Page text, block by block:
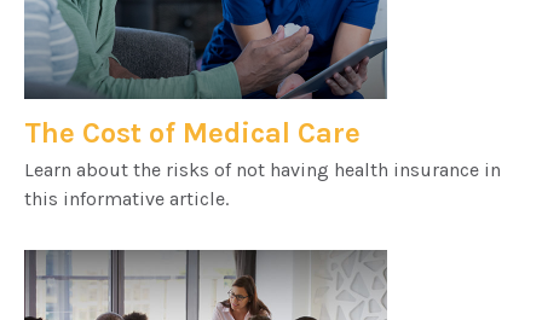
The Cost of Medical Care
Learn about the risks of not having health insurance in
this informative article.